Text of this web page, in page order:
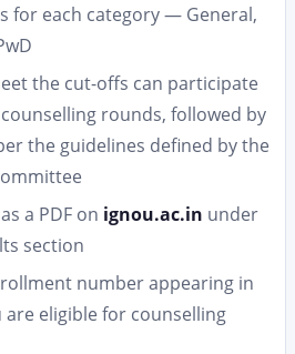
for each category — General,
the cut-offs can participate
counselling rounds, followed by
the guidelines defined by the
a PDF on ignou.ac.in under
section
number appearing in
eligible for counselling